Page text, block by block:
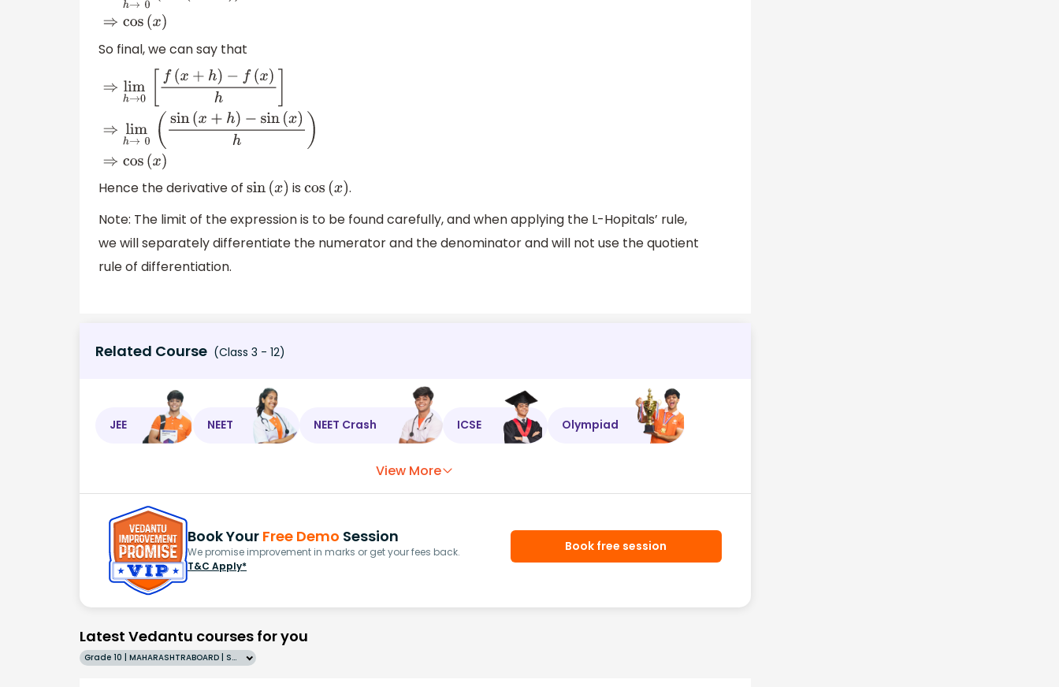
So final, we can say that
⇒ limh→ 0[f (x+ h)
−f (x )h (sin
−sin
Hence the derivative of sin (x) iscos (x).
Note: The limit of the expression is to be found carefully, and when applying the L-Hopitals’ rule,
we will separately differentiate the numerator and the denominator and will not use the quotient
rule of differentiation.
Related Course (Class 3 - 12)
JEE NEET NEET Crash ICSE Olympiad
View More
Book Your Free Demo Session
We promise improvement in marks or get your fees back.
T&C Apply*
Book free session
Latest Vedantu courses for you
Grade 10 | MAHARASHTRABOARD | SCHOOL | English